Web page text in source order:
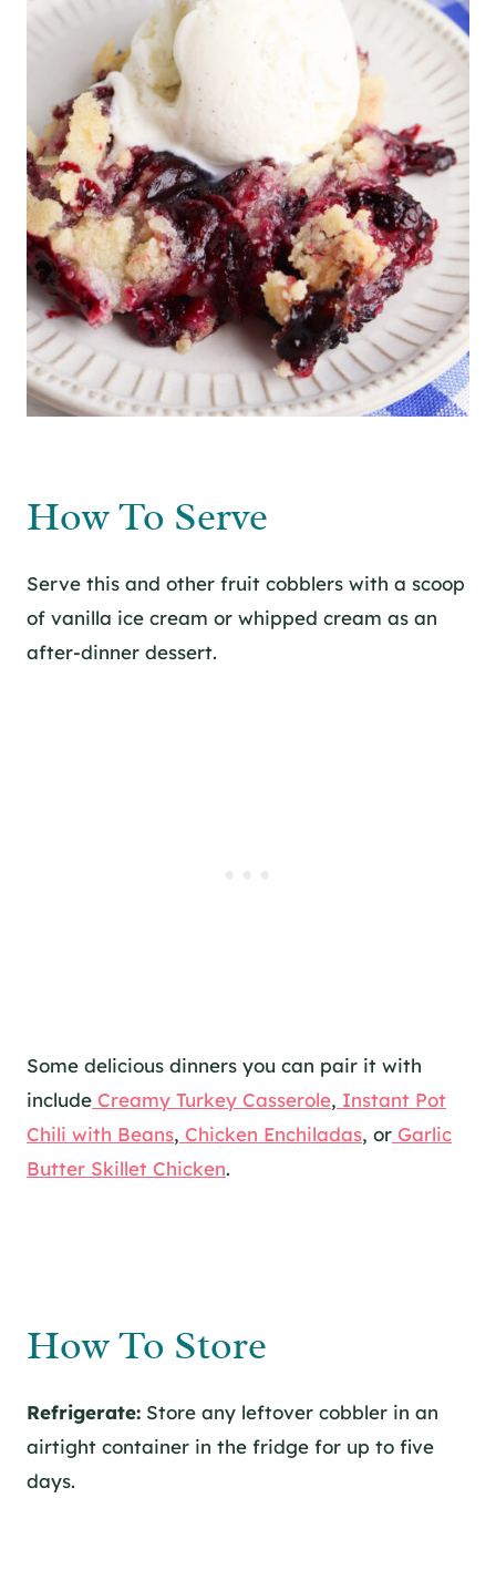
How To Serve
Serve this and other fruit cobblers with a scoop
of vanilla ice cream or whipped cream as an
after-dinner dessert.
Some delicious dinners you can pair it with
include Creamy Turkey Casserole, Instant Pot
Chili with Beans, Chicken Enchiladas, or Garlic
Butter Skillet Chicken.
How To Store
Refrigerate: Store any leftover cobbler in an
airtight container in the fridge for up to five
days.